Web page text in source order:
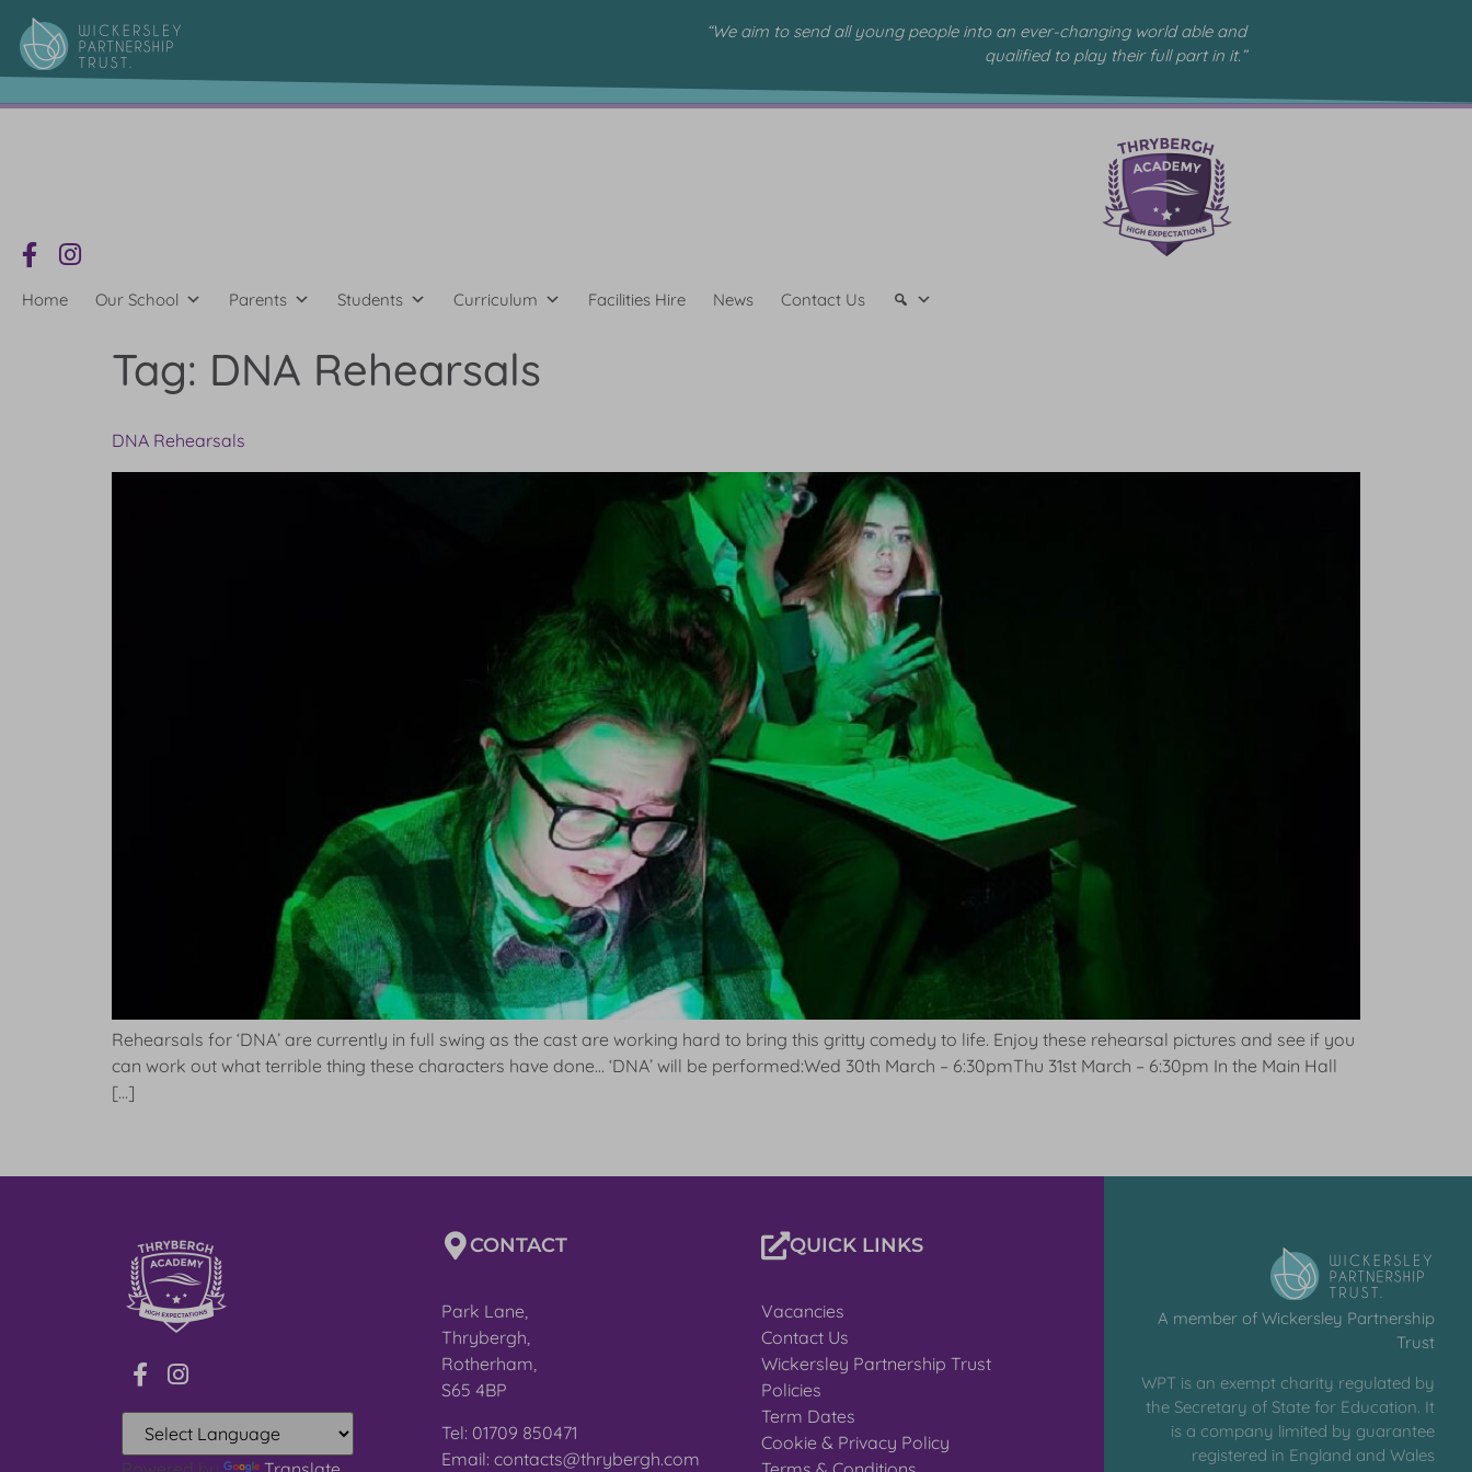
content
“We aim to send all young people into an ever-changing world able and
qualified to play their full part in it.”
Home Our School Parents Students Curriculum Facilities Hire News Contact Us
Tag: DNA Rehearsals
DNA Rehearsals
Rehearsals for ‘DNA’ are currently in full swing as the cast are working hard to bring this gritty comedy to life. Enjoy these rehearsal pictures and see if you
can work out what terrible thing these characters have done… ‘DNA’ will be performed:Wed 30th March – 6:30pmThu 31st March – 6:30pm In the Main Hall
[…]
CONTACT
Park Lane,
Thrybergh,
Rotherham,
S65 4BP
Tel: 01709 850471
Email: contacts@thrybergh.com
QUICK LINKS
Vacancies
Contact Us
Wickersley Partnership Trust
Policies
Term Dates
Cookie & Privacy Policy
A member of Wickersley Partnership
Trust
WPT is an exempt charity regulated by
the Secretary of State for Education. It
is a company limited by guarantee
registered in England and Wales